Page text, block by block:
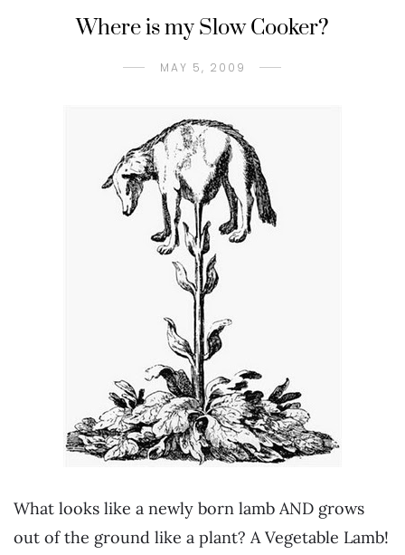
Where is my Slow Cooker?
MAY 5, 2009
What looks like a newly born lamb AND grows
out of the ground like a plant? A Vegetable Lamb!